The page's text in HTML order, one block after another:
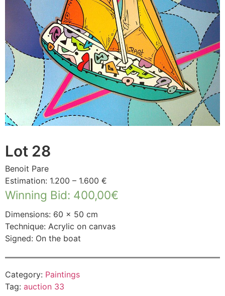
Lot 28
Benoit Pare
Estimation: 1.200 – 1.600 €
Winning Bid: 400,00€
Dimensions: 60 × 50 cm
Technique: Acrylic on canvas
Signed: On the boat
Category: Paintings
Tag: auction 33